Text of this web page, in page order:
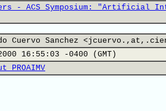
- ACS Symposium: "Artificial
Cuervo Sanchez
16:55:03 -0400 (GMT)
PROAIMV